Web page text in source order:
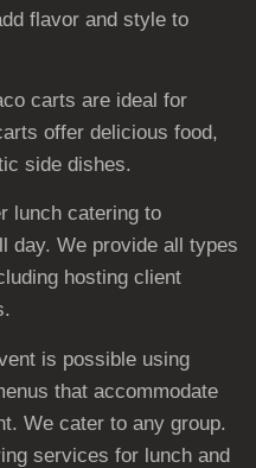
flavor and style to
carts are ideal for
offer delicious food,
side dishes.
lunch catering to
day. We provide all types
hosting client
is possible using
that accommodate
We cater to any group.
services for lunch and